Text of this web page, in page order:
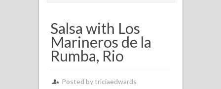
Salsa with Los
Marineros de la
Rumba, Rio
Posted bytriciaedwards